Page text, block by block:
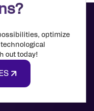
optimize
out today!